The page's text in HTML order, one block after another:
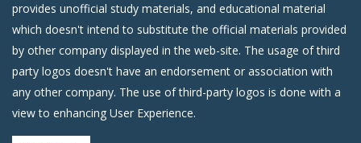
provides unofficial study materials, and educational material
which doesn't intend to substitute the official materials provided
by other company displayed in the web-site. The usage of third
party logos doesn't have an endorsement or association with
any other company. The use of third-party logos is done with a
view to enhancing User Experience.